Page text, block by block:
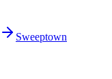
Sweeptown